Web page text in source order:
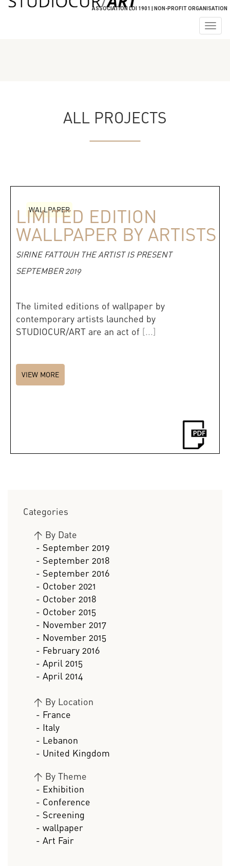
ASSOCIATION LOI 1901 | NON-PROFIT ORGANISATION
ALL PROJECTS
WALLPAPER
LIMITED EDITION
WALLPAPER BY ARTISTS
SIRINE FATTOUH THE ARTIST IS PRESENT
SEPTEMBER 2019
The limited editions of wallpaper by
contemporary artists launched by
STUDIOCUR/ART are an act of [...]
VIEW MORE
Categories
> By Date
- September 2019
- September 2018
- September 2016
- October 2021
- October 2018
- October 2015
- November 2017
- November 2015
- February 2016
- April 2015
- April 2014
> By Location
- France
- Italy
- Lebanon
- United Kingdom
> By Theme
- Exhibition
- Conference
- Screening
- wallpaper
- Art Fair